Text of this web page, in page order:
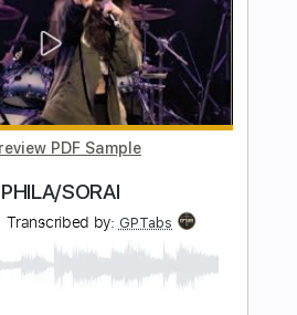
PDF, Midi, Guitar Pro
C A D G C E D
105 Bpm
Piano
Instant Delivery
$40.00